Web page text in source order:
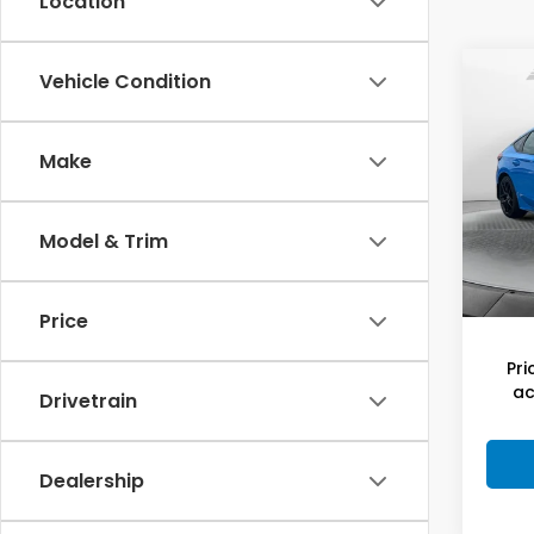
Vehicle Condition
Make
Model & Trim
Price
Drivetrain
Dealership
VIN: